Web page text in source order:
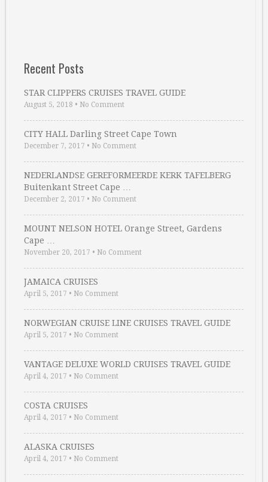
Recent Posts
STAR CLIPPERS CRUISES TRAVEL GUIDE
August 5, 2018 • No Comment
CITY HALL Darling Street Cape Town
December 7, 2017 • No Comment
NEDERLANDSE GEREFORMEERDE KERK TAFELBERG
Buitenkant Street Cape …
December 2, 2017 • No Comment
MOUNT NELSON HOTEL Orange Street, Gardens
Cape …
November 20, 2017 • No Comment
JAMAICA CRUISES
April 5, 2017 • No Comment
NORWEGIAN CRUISE LINE CRUISES TRAVEL GUIDE
April 5, 2017 • No Comment
VANTAGE DELUXE WORLD CRUISES TRAVEL GUIDE
April 4, 2017 • No Comment
COSTA CRUISES
April 4, 2017 • No Comment
ALASKA CRUISES
April 4, 2017 • No Comment